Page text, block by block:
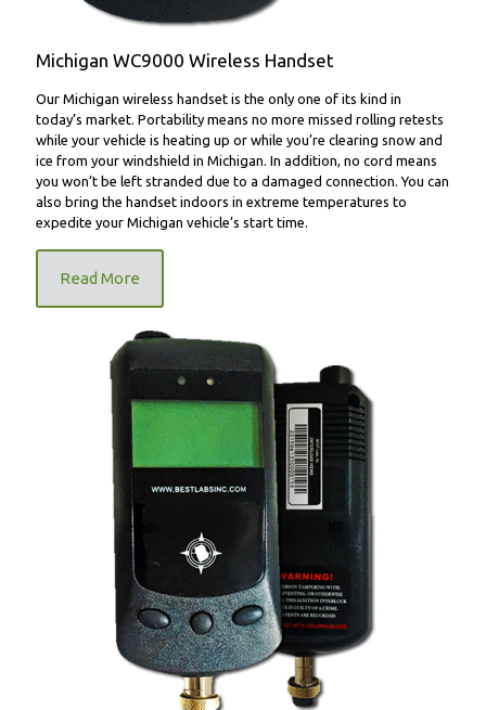
Michigan WC9000 Wireless Handset
Our Michigan wireless handset is the only one of its kind in
today’s market. Portability means no more missed rolling retests
while your vehicle is heating up or while you’re clearing snow and
ice from your windshield in Michigan. In addition, no cord means
you won’t be left stranded due to a damaged connection. You can
also bring the handset indoors in extreme temperatures to
expedite your Michigan vehicle’s start time.
Read More
FR9000 Mandatory Ignition Interlock